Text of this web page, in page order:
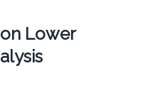
Lower